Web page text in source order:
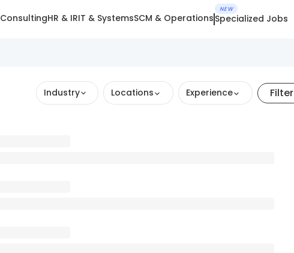
ConsultingHR & IRIT & SystemsSCM & Operations
NEW
Specialized Jobs
Industry Locations Experience Filter